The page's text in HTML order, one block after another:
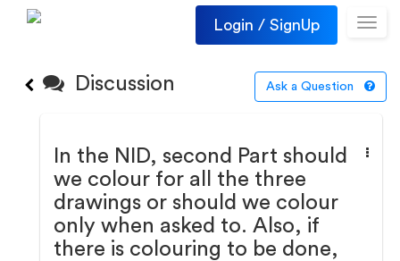
Login / SignUp
Discussion Ask a Question
In the NID, second Part should
we colour for all the three
drawings or should we colour
only when asked to. Also, if
there is colouring to be done,